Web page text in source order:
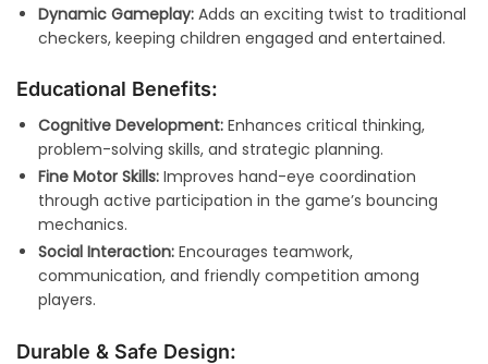
Dynamic Gameplay: Adds an exciting twist to traditional
checkers, keeping children engaged and entertained.
Educational Benefits:
Cognitive Development: Enhances critical thinking,
problem-solving skills, and strategic planning.
Fine Motor Skills: Improves hand-eye coordination
through active participation in the game’s bouncing
mechanics.
Social Interaction: Encourages teamwork,
communication, and friendly competition among
players.
Durable & Safe Design: